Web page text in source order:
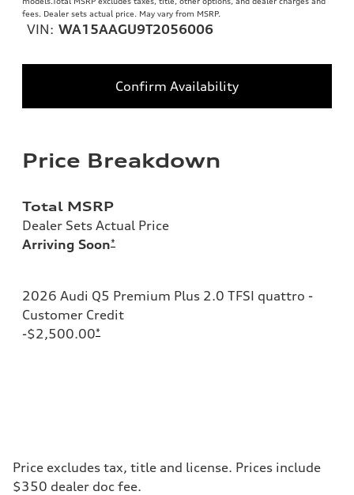
fees. Dealer sets actual price. May vary from MSRP.
VIN: WA15AAGU9T2056006
Confirm Availability
Price Breakdown
Total MSRP
Dealer Sets Actual Price
Arriving Soon*
2026 Audi Q5 Premium Plus 2.0 TFSI quattro -
Customer Credit
-$2,500.00*
Price excludes tax, title and license. Prices include
$350 dealer doc fee.